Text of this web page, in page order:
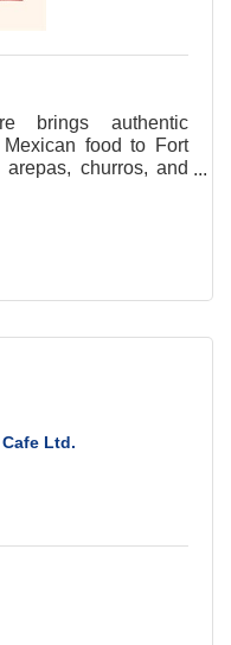
brings authentic
food to Fort
arepas, churros, and
Ltd.